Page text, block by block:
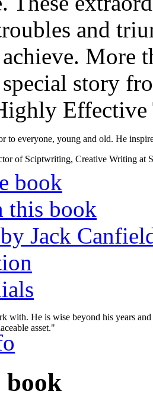
to everyone, young and old. He
of Sciptwriting, Creative Writing at
with. He is wise beyond his years
asset."
and
More
story
Effective
book
this book
Jack
book